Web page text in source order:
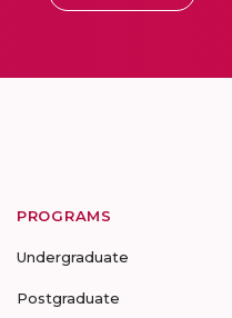
PROGRAMS
Undergraduate
Postgraduate